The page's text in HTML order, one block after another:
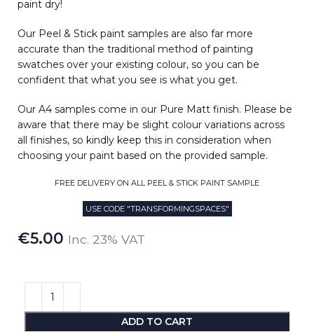
paint dry!
Our Peel & Stick paint samples are also far more
accurate than the traditional method of painting
swatches over your existing colour, so you can be
confident that what you see is what you get.
Our A4 samples come in our Pure Matt finish. Please be
aware that there may be slight colour variations across
all finishes, so kindly keep this in consideration when
choosing your paint based on the provided sample.
FREE DELIVERY ON ALL PEEL & STICK PAINT SAMPLE
USE CODE "TRANSFORMINGSPACES"
€5.00 Inc. 23% VAT
ADD TO CART